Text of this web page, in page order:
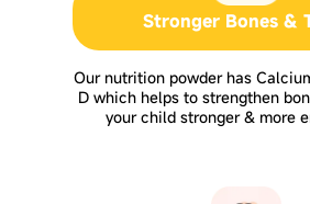
Stronger Bones &
Our nutrition powder has
D which helps to strengthen
your child stronger & more